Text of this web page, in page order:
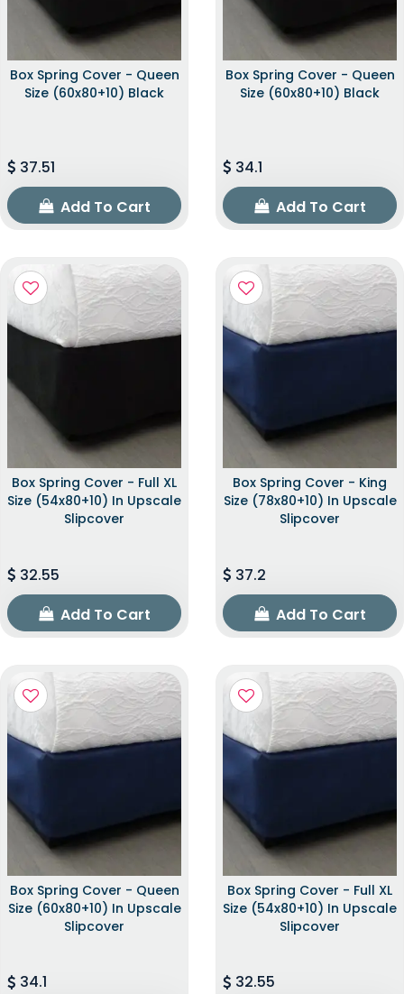
Box Spring Cover - Queen
Size (60x80+10) Black
37.51
Add To Cart
Box Spring Cover - Queen
Size (60x80+10) Black
34.1
Add To Cart
Box Spring Cover - Full XL
Size (54x80+10) In Upscale
Slipcover
32.55
Add To Cart
Box Spring Cover - King
Size (78x80+10) In Upscale
Slipcover
37.2
Add To Cart
Box Spring Cover - Queen
Size (60x80+10) In Upscale
Slipcover
34.1
Box Spring Cover - Full XL
Size (54x80+10) In Upscale
Slipcover
32.55